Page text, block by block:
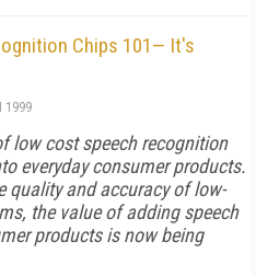
Chips 101— It's
1999
low cost speech recognition
everyday consumer products.
quality and accuracy of low-
the value of adding speech
products is now being